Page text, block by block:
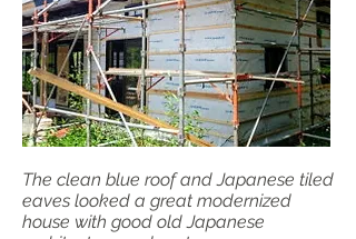
The clean blue roof and Japanese tiled
eaves looked a great modernized
house with good old Japanese